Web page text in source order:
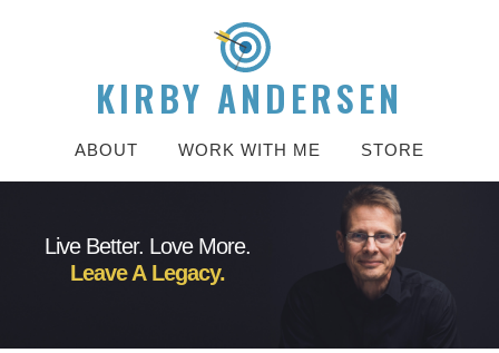
KIRBY ANDERSEN
ABOUT WORK WITH ME STORE
Live Better. Love More.
Leave A Legacy.